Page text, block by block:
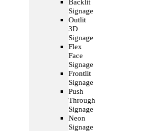
Backlit
Signage
Outlit
3D
Signage
Flex
Face
Signage
Frontlit
Signage
Push
Through
Signage
Neon
Signage